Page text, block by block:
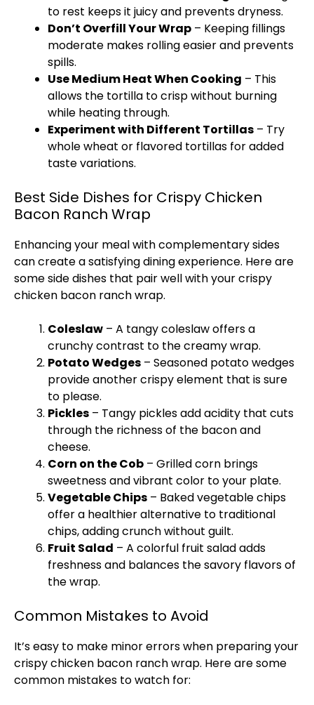
to rest keeps it juicy and prevents dryness.
Don’t Overfill Your Wrap – Keeping fillings
moderate makes rolling easier and prevents
spills.
Use Medium Heat When Cooking – This
allows the tortilla to crisp without burning
while heating through.
Experiment with Different Tortillas – Try
whole wheat or flavored tortillas for added
taste variations.
Best Side Dishes for Crispy Chicken
Bacon Ranch Wrap
Enhancing your meal with complementary sides
can create a satisfying dining experience. Here are
some side dishes that pair well with your crispy
chicken bacon ranch wrap.
Coleslaw – A tangy coleslaw offers a
crunchy contrast to the creamy wrap.
Potato Wedges – Seasoned potato wedges
provide another crispy element that is sure
to please.
Pickles – Tangy pickles add acidity that cuts
through the richness of the bacon and
cheese.
Corn on the Cob – Grilled corn brings
sweetness and vibrant color to your plate.
Vegetable Chips – Baked vegetable chips
offer a healthier alternative to traditional
chips, adding crunch without guilt.
Fruit Salad – A colorful fruit salad adds
freshness and balances the savory flavors of
the wrap.
Common Mistakes to Avoid
It’s easy to make minor errors when preparing your
crispy chicken bacon ranch wrap. Here are some
common mistakes to watch for: